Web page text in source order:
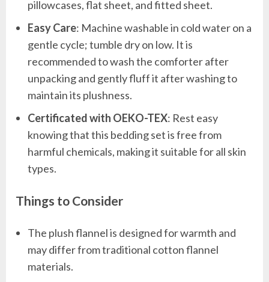
pillowcases, flat sheet, and fitted sheet.
Easy Care: Machine washable in cold water on a
gentle cycle; tumble dry on low. It is
recommended to wash the comforter after
unpacking and gently fluff it after washing to
maintain its plushness.
Certificated with OEKO-TEX: Rest easy
knowing that this bedding set is free from
harmful chemicals, making it suitable for all skin
types.
Things to Consider
The plush flannel is designed for warmth and
may differ from traditional cotton flannel
materials.